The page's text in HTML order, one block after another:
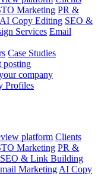
Marketing PR &
AI Copy Editing SEO &
Services Email
Case Studies
posting
company
Profiles
platform Clients
Marketing PR &
SEO & Link Building
Marketing AI Copy